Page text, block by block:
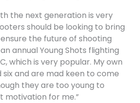
the next generation is very
should be looking to bring
the future of shooting
annual Young Shots flighting
which is very popular. My own
six and are mad keen to come
they are too young to
motivation for me.”